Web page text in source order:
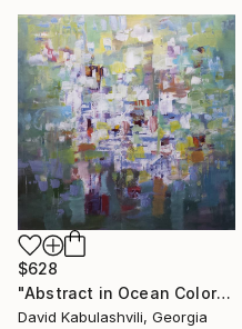
$628
"Abstract in Ocean Colorful Blue Green" Painting
David Kabulashvili, Georgia